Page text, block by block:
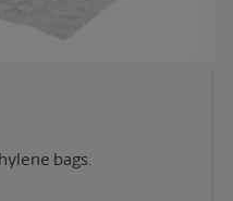
bags.